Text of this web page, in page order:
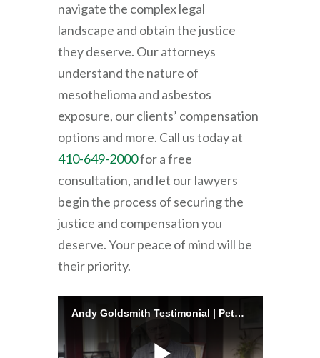
navigate the complex legal
landscape and obtain the justice
they deserve. Our attorneys
understand the nature of
mesothelioma and asbestos
exposure, our clients’ compensation
options and more. Call us today at
410-649-2000for a free
consultation, and let our lawyers
begin the process of securing the
justice and compensation you
deserve. Your peace of mind will be
their priority.